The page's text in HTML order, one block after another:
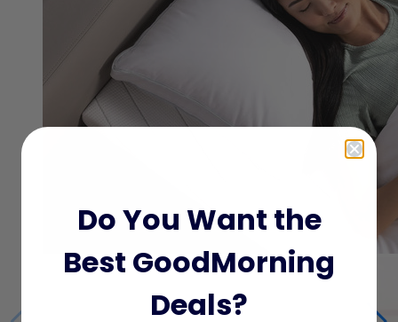
Do You Want the
Best GoodMorning
Deals?